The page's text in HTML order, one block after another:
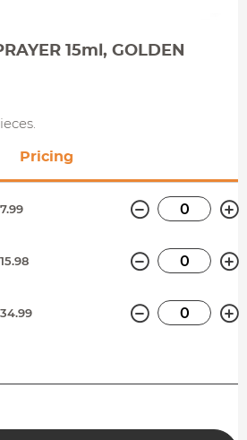
15ml, GOLDEN
Pricing
Minus
Minus
Minus